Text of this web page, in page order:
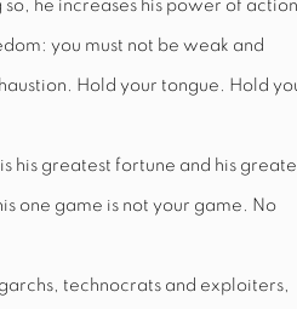
he increases his power of
you must not be weak and
Hold your tongue. Hold
his greatest fortune and his
one game is not your game. No
technocrats and exploiters,